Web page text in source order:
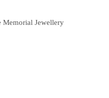
Memorial Jewellery